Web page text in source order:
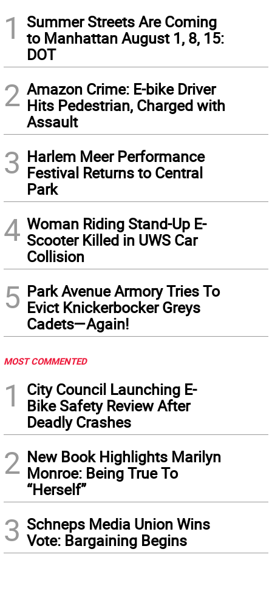
1
Summer Streets Are Coming
to Manhattan August 1, 8, 15:
DOT
2 Amazon Crime: E-bike Driver
Hits Pedestrian, Charged with
Assault
3 Harlem Meer Performance
Festival Returns to Central
Park
4 Woman Riding Stand-Up E-
Scooter Killed in UWS Car
Collision
5 Park Avenue Armory Tries To
Evict Knickerbocker Greys
Cadets—Again!
MOST COMMENTED
1
City Council Launching E-
Bike Safety Review After
Deadly Crashes
2 New Book Highlights Marilyn
Monroe: Being True To
“Herself”
3 Schneps Media Union Wins
Vote: Bargaining Begins